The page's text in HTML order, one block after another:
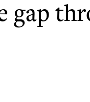
gap